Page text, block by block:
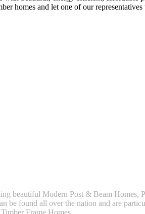
homes and let one of our
beautiful Modern Post & Beam Homes,
be found all over the nation and are